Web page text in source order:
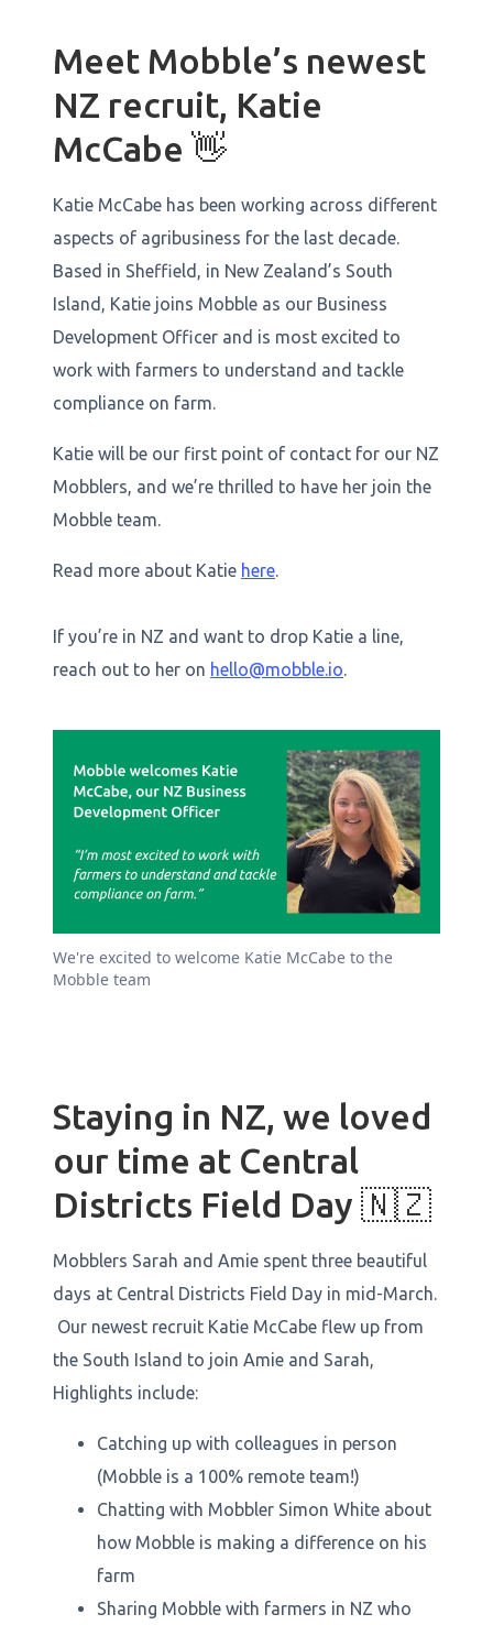
Meet Mobble’s newest
NZ recruit, Katie
McCabe 👋
Katie McCabe has been working across different
aspects of agribusiness for the last decade.
Based in Sheffield, in New Zealand’s South
Island, Katie joins Mobble as our Business
Development Officer and is most excited to
work with farmers to understand and tackle
compliance on farm.
Katie will be our first point of contact for our NZ
Mobblers, and we’re thrilled to have her join the
Mobble team.
Read more about Katie here.
If you’re in NZ and want to drop Katie a line,
reach out to her on hello@mobble.io.
We're excited to welcome Katie McCabe to the
Mobble team
Staying in NZ, we loved
our time at Central
Districts Field Day 🇳🇿
Mobblers Sarah and Amie spent three beautiful
days at Central Districts Field Day in mid-March.
Our newest recruit Katie McCabe flew up from
the South Island to join Amie and Sarah,
Highlights include:
Catching up with colleagues in person
(Mobble is a 100% remote team!)
Chatting with Mobbler Simon White about
how Mobble is making a difference on his
farm
Sharing Mobble with farmers in NZ who